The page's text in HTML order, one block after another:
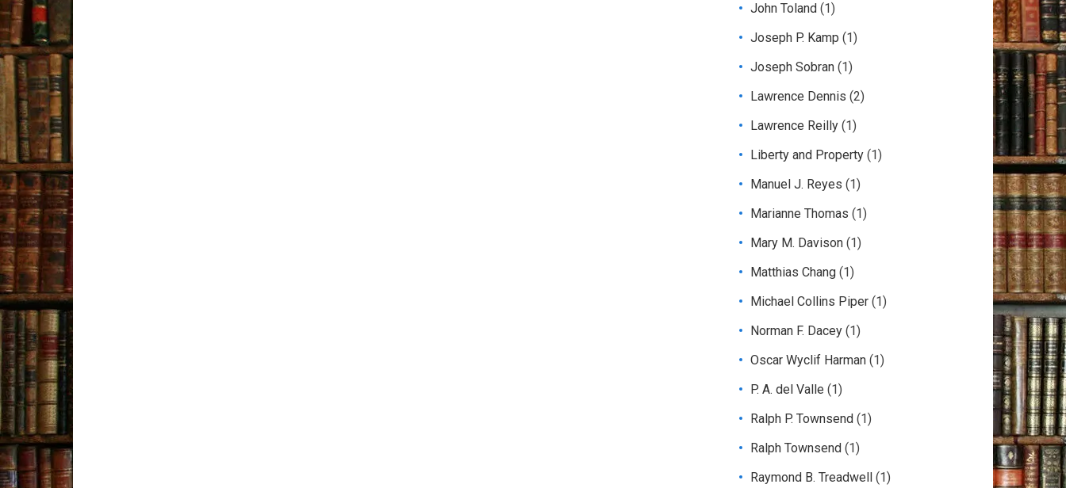
John Toland (1)
Joseph P. Kamp (1)
Joseph Sobran (1)
Lawrence Dennis (2)
Lawrence Reilly (1)
Liberty and Property (1)
Manuel J. Reyes (1)
Marianne Thomas (1)
Mary M. Davison (1)
Matthias Chang (1)
Michael Collins Piper (1)
Norman F. Dacey (1)
Oscar Wyclif Harman (1)
P. A. del Valle (1)
Ralph P. Townsend (1)
Ralph Townsend (1)
Raymond B. Treadwell
(1)